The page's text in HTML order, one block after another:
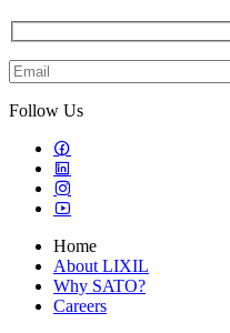
Follow Us
Home
About LIXIL
Why SATO?
Careers